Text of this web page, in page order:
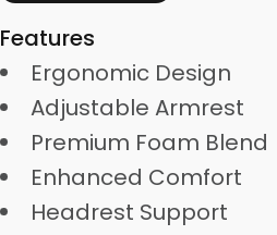
Features
Ergonomic Design
Adjustable Armrest
Premium Foam Blend
Enhanced Comfort
Headrest Support